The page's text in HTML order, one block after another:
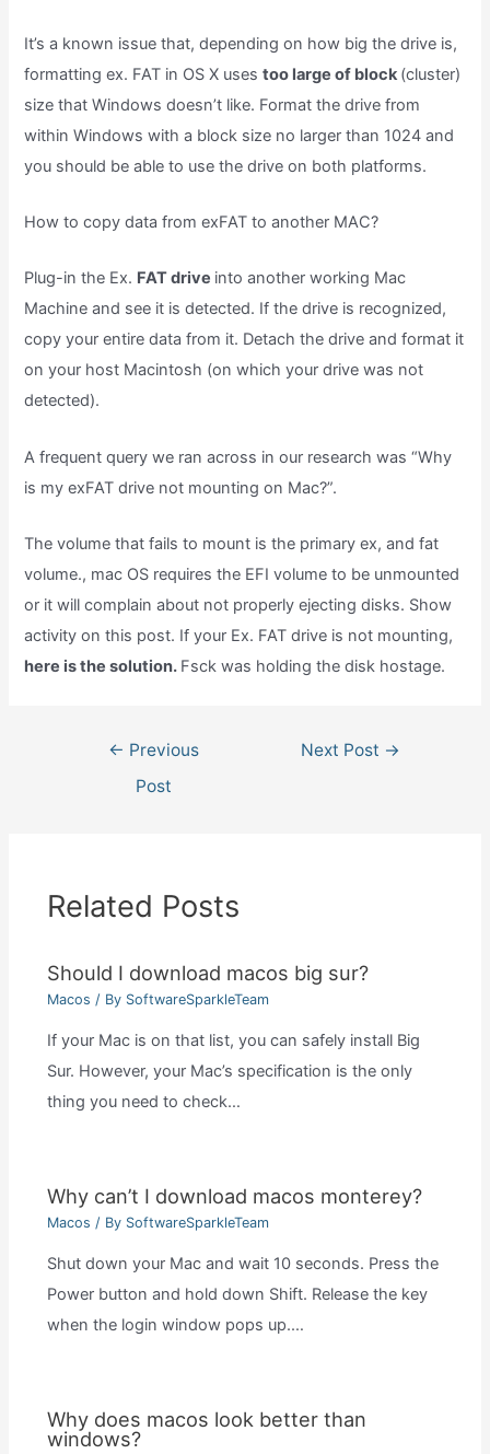
It’s a known issue that, depending on how big the drive is,
formatting ex. FAT in OS X usestoo large of block (cluster)
size that Windows doesn’t like. Format the drive from
within Windows with a block size no larger than 1024 and
you should be able to use the drive on both platforms.
How to copy data from exFAT to another MAC?
Plug-in the Ex. FAT drive into another working Mac
Machine and see it is detected. If the drive is recognized,
copy your entire data from it. Detach the drive and format it
on your host Macintosh (on which your drive was not
detected).
A frequent query we ran across in our research was “Why
is my exFAT drive not mounting on Mac?”.
The volume that fails to mount is the primary ex, and fat
volume., mac OS requires the EFI volume to be unmounted
or it will complain about not properly ejecting disks. Show
activity on this post. If your Ex. FAT drive is not mounting,
here is the solution. Fsck was holding the disk hostage.
navigation
← Previous
Post
Next Post →
Related Posts
Should I download macos big sur?
Macos / By SoftwareSparkleTeam
If your Mac is on that list, you can safely install Big
Sur. However, your Mac’s specification is the only
thing you need to check…
Why can’t I download macos monterey?
Macos / By SoftwareSparkleTeam
Shut down your Mac and wait 10 seconds. Press the
Power button and hold down Shift. Release the key
when the login window pops up.…
Why does macos look better than
windows?